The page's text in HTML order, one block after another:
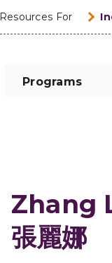
Resources For
Programs
Zhang
張麗娜